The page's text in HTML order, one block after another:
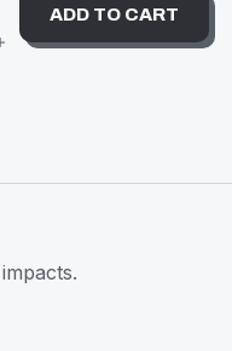
ADD TO CART